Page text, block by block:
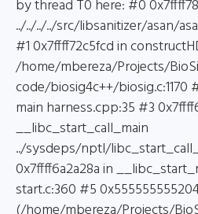
by thread T0 here: #0
../../../../src/libsanitizer/asan/
#1 0x7ffff72c5fcd in
/home/mbereza/Projects/
code/biosig4c++/biosig.c:1170
main harness.cpp:35 #3
__libc_start_call_main
../sysdeps/nptl/
0x7ffff6a2a28a in
start.c:360 #5